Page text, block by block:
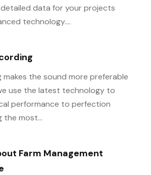
data for your projects
technology....
makes the sound more preferable
use the latest technology to
performance to perfection
the most...
Farm Management